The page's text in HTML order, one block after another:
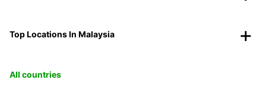
Top Locations In Malaysia
All countries